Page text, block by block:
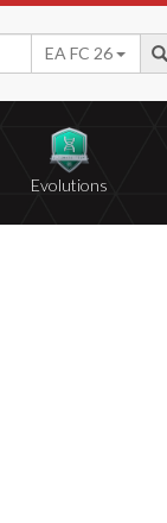
EA FC 26
Evolutions